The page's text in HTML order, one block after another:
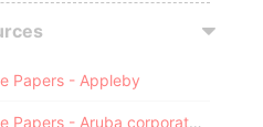
Papers - Appleby
Paradise Papers - Aruba corporate registry